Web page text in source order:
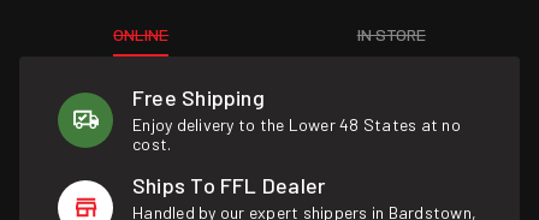
ONLINE IN STORE
Free Shipping
Enjoy delivery to the Lower 48 States at no
cost.
Ships To FFL Dealer
Handled by our expert shippers in Bardstown,